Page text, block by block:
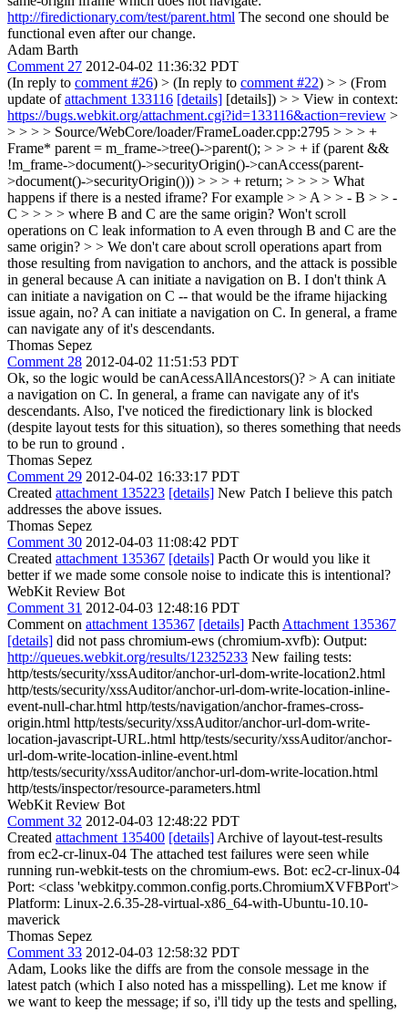
http://firedictionary.com/test/parent.html The second one should be
functional even after our change.
Adam Barth
Comment 27 2012-04-02 11:36:32 PDT
(In reply to comment #26) > (In reply to comment #22) > > (From
update ofattachment 133116 [details] [details]) > > View in context:
https://bugs.webkit.org/attachment.cgi?id=133116&action=review >
> > > > Source/WebCore/loader/FrameLoader.cpp:2795 > > > +
Frame* parent = m_frame->tree()->parent(); > > > + if (parent &&
!m_frame->document()->securityOrigin()->canAccess(parent-
>document()->securityOrigin())) > > > + return; > > > > What
happens if there is a nested iframe? For example > > A > > - B > > -
C > > > > where B and C are the same origin? Won't scroll
operations on C leak information to A even through B and C are the
same origin? > > We don't care about scroll operations apart from
those resulting from navigation to anchors, and the attack is possible
in general because A can initiate a navigation on B. I don't think A
can initiate a navigation on C -- that would be the iframe hijacking
issue again, no? A can initiate a navigation on C. In general, a frame
can navigate any of it's descendants.
Thomas Sepez
Comment 28 2012-04-02 11:51:53 PDT
Ok, so the logic would be canAcessAllAncestors()? > A can initiate
a navigation on C. In general, a frame can navigate any of it's
descendants. Also, I've noticed the firedictionary link is blocked
(despite layout tests for this situation), so theres something that needs
to be run to ground .
Thomas Sepez
Comment 29 2012-04-02 16:33:17 PDT
Created attachment 135223 [details] New Patch I believe this patch
addresses the above issues.
Thomas Sepez
Comment 30 2012-04-03 11:08:42 PDT
Created attachment 135367 [details] Pacth Or would you like it
better if we made some console noise to indicate this is intentional?
WebKit Review Bot
Comment 31 2012-04-03 12:48:16 PDT
Comment on attachment 135367 [details] Pacth Attachment 135367
[details] did not pass chromium-ews (chromium-xvfb): Output:
http://queues.webkit.org/results/12325233 New failing tests:
http/tests/security/xssAuditor/anchor-url-dom-write-location2.html
http/tests/security/xssAuditor/anchor-url-dom-write-location-inline-
event-null-char.html http/tests/navigation/anchor-frames-cross-
origin.html http/tests/security/xssAuditor/anchor-url-dom-write-
location-javascript-URL.html http/tests/security/xssAuditor/anchor-
url-dom-write-location-inline-event.html
http/tests/security/xssAuditor/anchor-url-dom-write-location.html
http/tests/inspector/resource-parameters.html
WebKit Review Bot
Comment 32 2012-04-03 12:48:22 PDT
Created attachment 135400 [details] Archive of layout-test-results
from ec2-cr-linux-04 The attached test failures were seen while
running run-webkit-tests on the chromium-ews. Bot: ec2-cr-linux-04
Port: <class 'webkitpy.common.config.ports.ChromiumXVFBPort'>
Platform: Linux-2.6.35-28-virtual-x86_64-with-Ubuntu-10.10-
maverick
Thomas Sepez
Comment 33 2012-04-03 12:58:32 PDT
Adam, Looks like the diffs are from the console message in the
latest patch (which I also noted has a misspelling). Let me know if
we want to keep the message; if so, i'll tidy up the tests and spelling,